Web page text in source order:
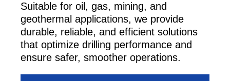
Suitable for oil, gas, mining, and
geothermal applications, we provide
durable, reliable, and efficient solutions
that optimize drilling performance and
ensure safer, smoother operations.